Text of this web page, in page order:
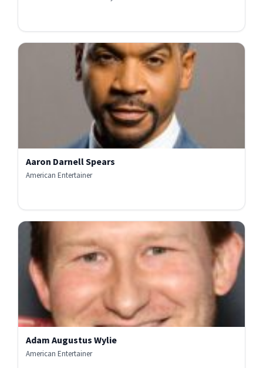
Aaron Darnell Spears
American Entertainer
Adam Augustus Wylie
American Entertainer